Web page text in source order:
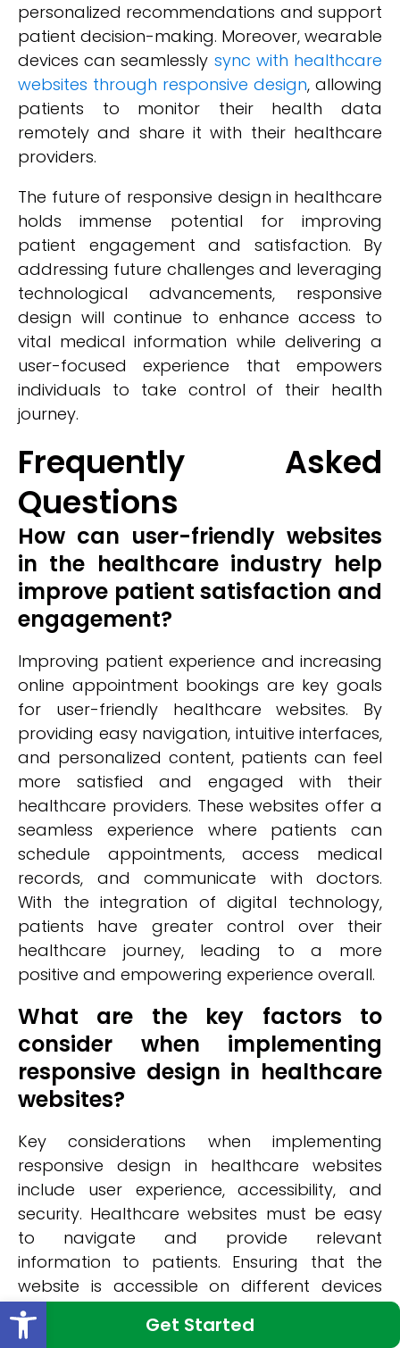
Get Started
personalized recommendations and support
patient decision-making. Moreover, wearable
devices can seamlessly sync with healthcare
websites through responsive design, allowing
patients to monitor their health data
remotely and share it with their healthcare
providers.
The future of responsive design in healthcare
holds immense potential for improving
patient engagement and satisfaction. By
addressing future challenges and leveraging
technological advancements, responsive
design will continue to enhance access to
vital medical information while delivering a
user-focused experience that empowers
individuals to take control of their health
journey.
Frequently Asked
Questions
How can user-friendly websites
in the healthcare industry help
improve patient satisfaction and
engagement?
Improving patient experience and increasing
online appointment bookings are key goals
for user-friendly healthcare websites. By
providing easy navigation, intuitive interfaces,
and personalized content, patients can feel
more satisfied and engaged with their
healthcare providers. These websites offer a
seamless experience where patients can
schedule appointments, access medical
records, and communicate with doctors.
With the integration of digital technology,
patients have greater control over their
healthcare journey, leading to a more
positive and empowering experience overall.
What are the key factors to
consider when implementing
responsive design in healthcare
websites?
Key considerations when implementing
responsive design in healthcare websites
include user experience, accessibility, and
security. Healthcare websites must be easy
to navigate and provide relevant
information to patients. Ensuring that the
website is accessible on different devices
and screen sizes is crucial for reaching a
wide audience. Additionally, security
Open toolbar